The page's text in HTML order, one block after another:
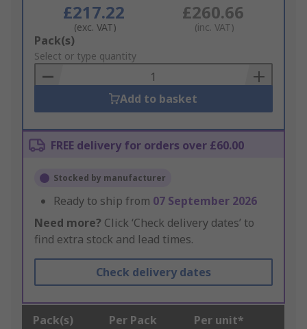
£217.22
(exc. VAT)
£260.66
(inc. VAT)
Add
to
Basket
Pack(s)
Select or type quantity
Add to basket
FREE delivery for orders over £60.00
Stocked by manufacturer
Ready to ship from 07 September 2026
Need more? Click ‘Check delivery dates’ to
find extra stock and lead times.
Check delivery dates
Pack(s) Per Pack Per unit*